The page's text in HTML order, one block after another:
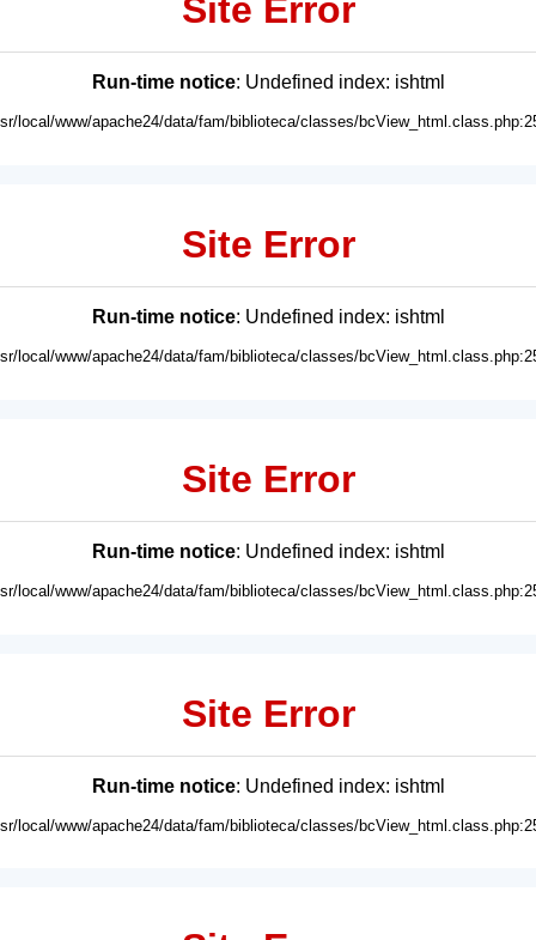
Site Error
Run-time notice: Undefined index: ishtml
local/www/apache24/data/fam/biblioteca/classes/
Site Error
Run-time notice: Undefined index: ishtml
local/www/apache24/data/fam/biblioteca/classes/
Site Error
Run-time notice: Undefined index: ishtml
local/www/apache24/data/fam/biblioteca/classes/
Site Error
Run-time notice: Undefined index: ishtml
local/www/apache24/data/fam/biblioteca/classes/